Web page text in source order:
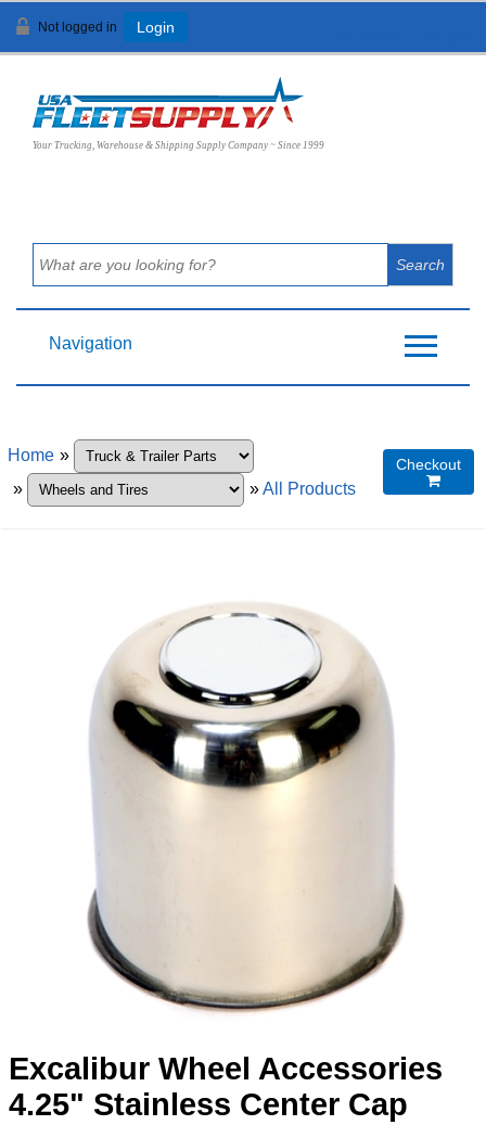
Not logged in Login
Your Trucking, Warehouse & Shipping Supply Company ~ Since 1999
Navigation
Home »
»
»All Products
Checkout

Excalibur Wheel Accessories
4.25" Stainless Center Cap